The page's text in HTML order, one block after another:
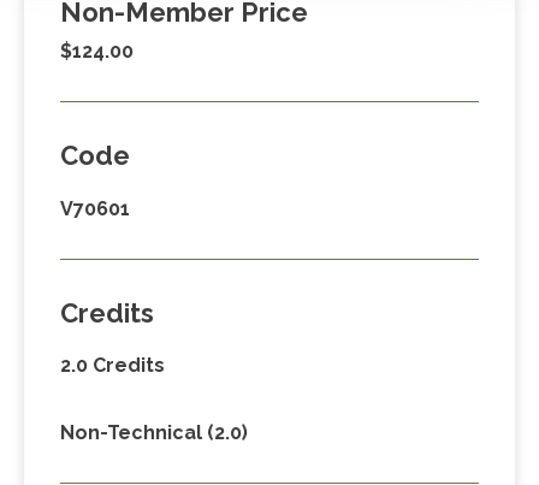
Non-Member Price
$124.00
Code
V70601
Credits
2.0 Credits
Non-Technical (2.0)